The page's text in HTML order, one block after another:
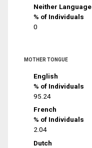
Neither Language
% of Individuals
0
MOTHER TONGUE
English
% of Individuals
95.24
French
% of Individuals
2.04
Dutch